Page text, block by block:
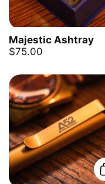
Majestic Ashtray
$75.00